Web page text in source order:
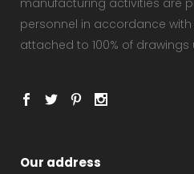
personnel in accordance with
attached to 100% of
Our address